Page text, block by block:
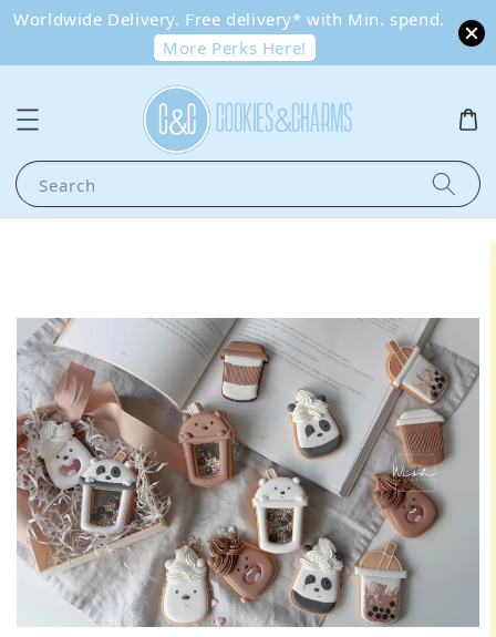
Worldwide Delivery. Free delivery* with Min. spend.
More Perks Here!
Search